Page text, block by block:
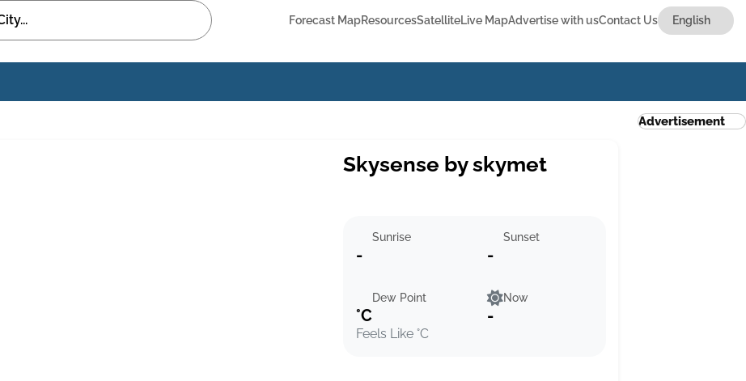
Forecast MapResourcesSatelliteLive MapAdvertise with usContact Us
Skysense by skymet
Sunrise
-
Sunset
-
Dew Point
°C
Feels Like °C
Now
-
Advertisement